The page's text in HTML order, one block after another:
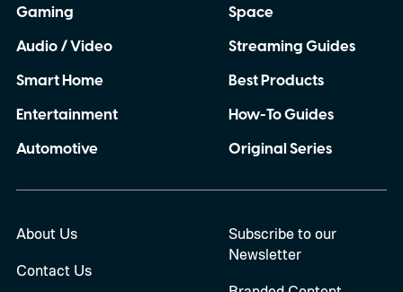
Gaming
Audio / Video
Smart Home
Entertainment
Automotive
Space
Streaming Guides
Best Products
How-To Guides
Original Series
About Us
Contact Us
Subscribe to our
Newsletter